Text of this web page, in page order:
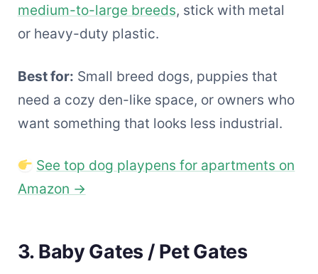
medium-to-large breeds, stick with metal
or heavy-duty plastic.
Best for: Small breed dogs, puppies that
need a cozy den-like space, or owners who
want something that looks less industrial.
See top dog playpens for apartments on
Amazon →
3. Baby Gates / Pet Gates